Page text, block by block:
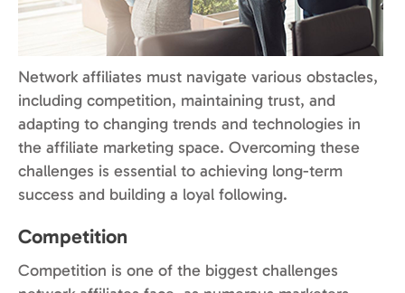
Network affiliates must navigate various obstacles,
including competition, maintaining trust, and
adapting to changing trends and technologies in
the affiliate marketing space. Overcoming these
challenges is essential to achieving long-term
success and building a loyal following.
Competition
Competition is one of the biggest challenges